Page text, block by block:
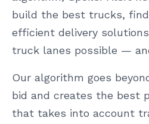
build the best trucks,
efficient delivery
truck lanes possible —
Our algorithm goes
bid and creates the best
that takes into account